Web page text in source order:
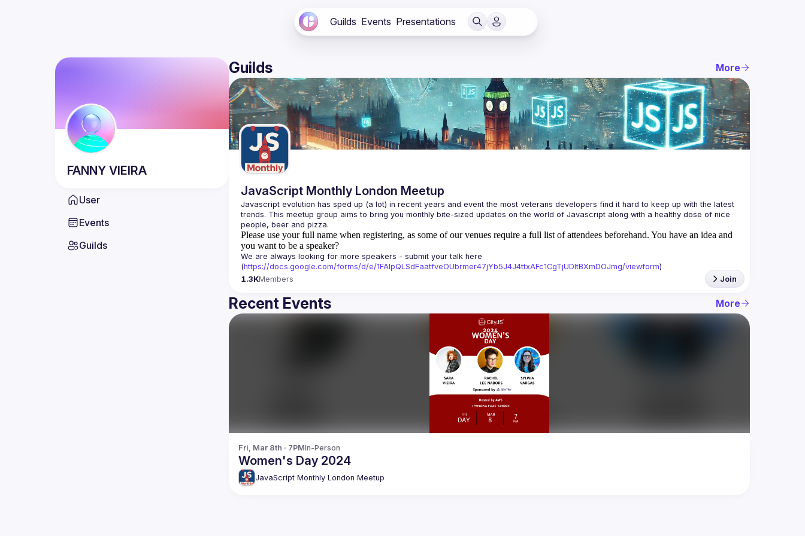
Guilds Events Presentations
FANNY VIEIRA
User
Events
Guilds
Guilds More
JavaScript Monthly London Meetup
Javascript evolution has sped up (a lot) in recent years and event the most veterans developers find it hard to keep up with the latest
trends. This meetup group aims to bring you monthly bite-sized updates on the world of Javascript along with a healthy dose of nice
Please use your full name when registering, as some of our venues require a full list of attendees beforehand. You have an idea and
you want to be a speaker?
We are always looking for more speakers - submit your talk here
(https://docs.google.com/forms/d/e/1FAIpQLSdFaatfveOUbrmer47jYb5J4J4ttxAFc1CgTjUDltBXmDOJmg/viewform)
1.3KMembers Join
Recent Events More
Fri, Mar 8th · 7PMIn-Person
Women's Day 2024
JavaScript Monthly London Meetup